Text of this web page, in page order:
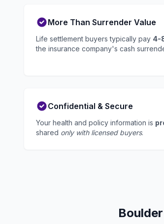
More Than Surrender Value
Life settlement buyers typically pay 4-
the insurance company's cash
Confidential & Secure
Your health and policy information is
shared only with licensed buyers.